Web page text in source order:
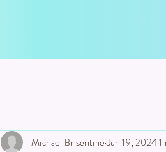
Michael Brisentine Jun 19, 20241